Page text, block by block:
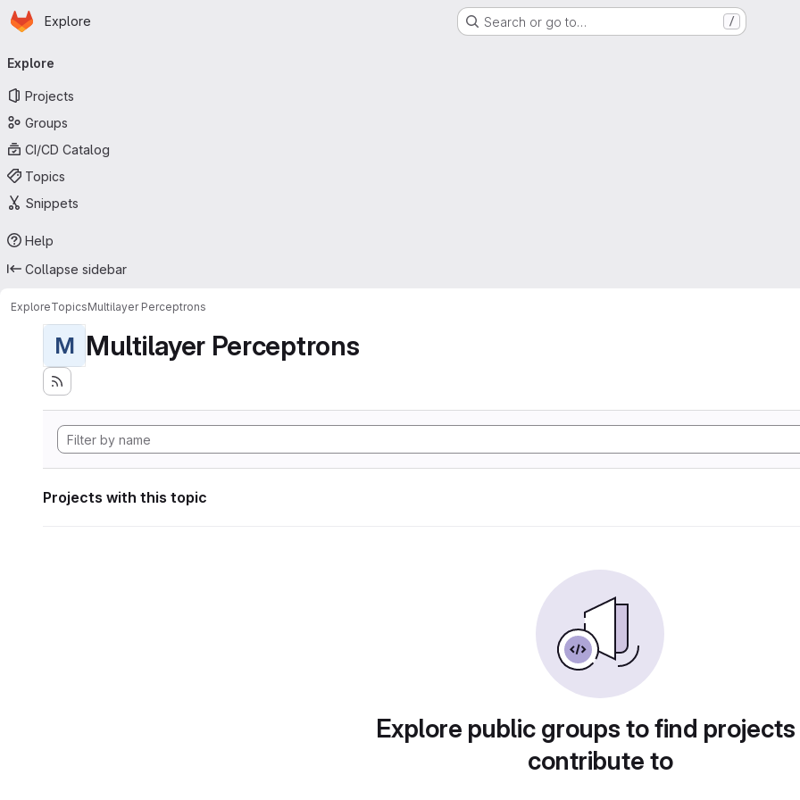
Skip to main content
Homepage
Explore Search or go to… /
navigation
Explore
Projects
Groups
CI/CD Catalog
Topics
Snippets
Help
Collapse sidebar
ExploreTopicsMultilayer Perceptrons
M Multilayer Perceptrons
Projects with this topic
Explore public groups to find
contribute to